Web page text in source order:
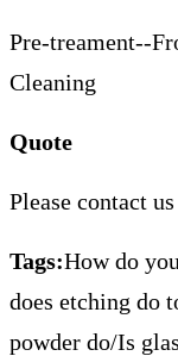
Pre-treament--
Cleaning
Quote
Please contact us
Tags:How do
does etching do
powder do/Is